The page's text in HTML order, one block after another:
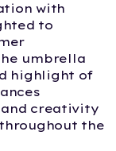
with
to
umbrella
highlight of
creativity
the